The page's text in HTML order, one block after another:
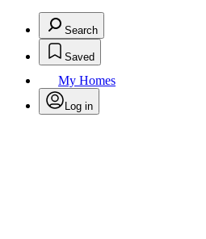
Search
Saved
My Homes
Log in